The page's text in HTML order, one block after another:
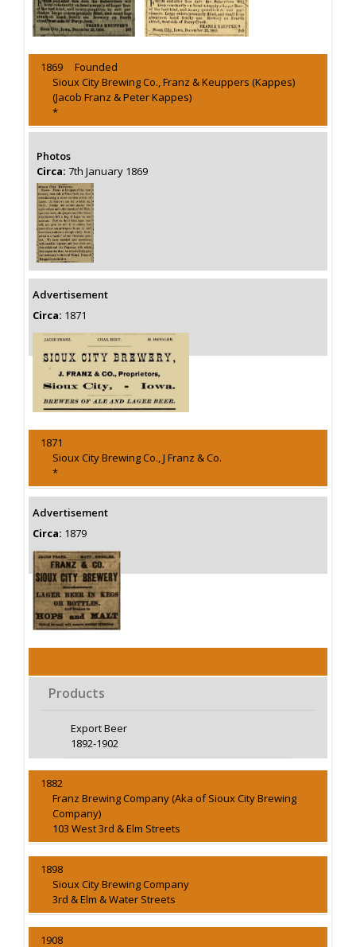
1869 Founded
Sioux City Brewing Co., Franz & Keuppers (Kappes)
(Jacob Franz & Peter Kappes)
*
Photos
Circa: 7th January 1869
Advertisement
Circa: 1871
1871
Sioux City Brewing Co., J Franz & Co.
*
Advertisement
Circa: 1879
Products
Export Beer
1892-1902
1882
Franz Brewing Company (Aka of Sioux City Brewing
Company)
103 West 3rd & Elm Streets
1898
Sioux City Brewing Company
3rd & Elm & Water Streets
1908